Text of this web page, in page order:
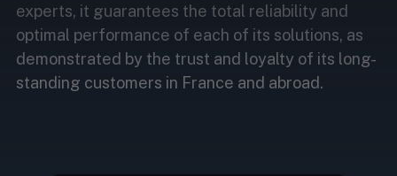
experts, it guarantees the total reliability and
optimal performance of each of its solutions, as
demonstrated by the trust and loyalty of its long-
standing customers in France and abroad.